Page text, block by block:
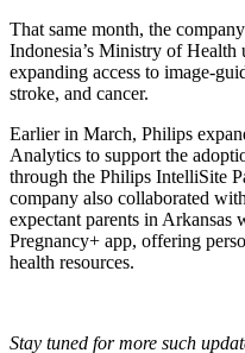
That same month, the
Indonesia’s Ministry of
expanding access to image-
stroke, and cancer.
Earlier in March, Philips
Analytics to support the
through the Philips IntelliSite
company also collaborated
expectant parents in Arkansas
Pregnancy+ app, offering
health resources.
Stay tuned for more such